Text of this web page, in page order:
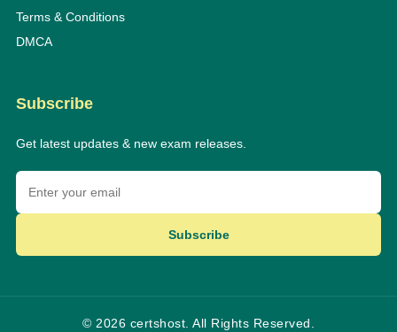
Terms & Conditions
DMCA
Subscribe
Get latest updates & new exam releases.
Subscribe
© 2026 certshost. All Rights Reserved.